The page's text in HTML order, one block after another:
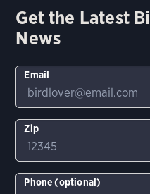
Get the Latest
News
Email
Zip
Phone (optional)